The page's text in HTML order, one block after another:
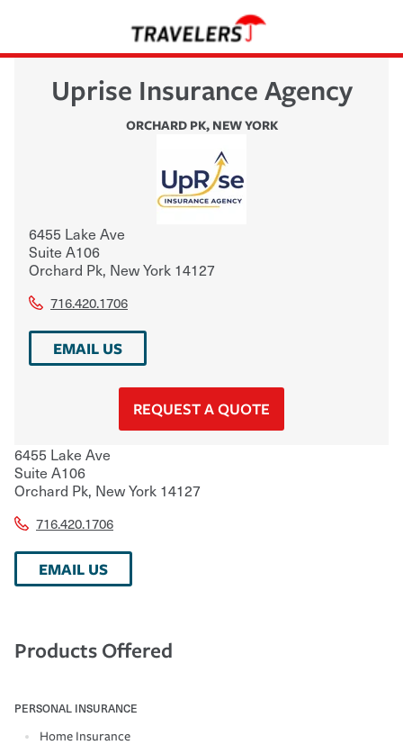
Uprise Insurance Agency
ORCHARD PK, NEW YORK
6455 Lake Ave
Suite A106
Orchard Pk, New York 14127
716.420.1706
EMAIL US
REQUEST A QUOTE
6455 Lake Ave
Suite A106
Orchard Pk, New York 14127
716.420.1706
EMAIL US
Products Offered
PERSONAL INSURANCE
Home Insurance